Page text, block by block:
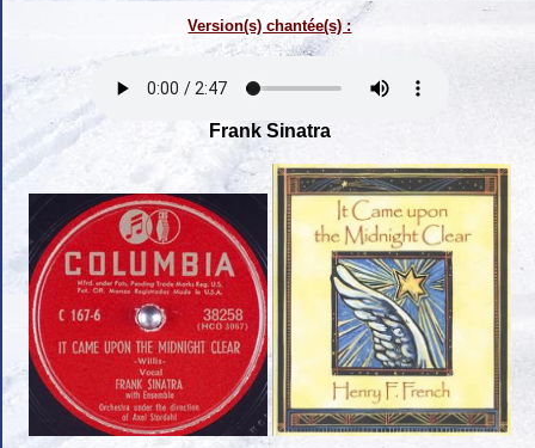
Version(s) chantée(s) :
Frank Sinatra